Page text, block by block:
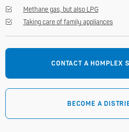
Methane gas, but also LPG
Taking care of family appliances
CONTACT A HOMPLEX
BECOME A